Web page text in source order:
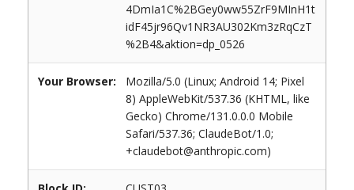
4DmIa1C%2BGey0ww55ZrF9MInH1t
idF45jr96Qv1NR3AU302Km3zRqCzT
%2B4&aktion=dp_0526
Your Browser:
Mozilla/5.0 (Linux; Android 14; Pixel
8) AppleWebKit/537.36 (KHTML, like
Gecko) Chrome/131.0.0.0 Mobile
Safari/537.36; ClaudeBot/1.0;
+claudebot@anthropic.com)